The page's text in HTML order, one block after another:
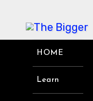
HOME
Learn